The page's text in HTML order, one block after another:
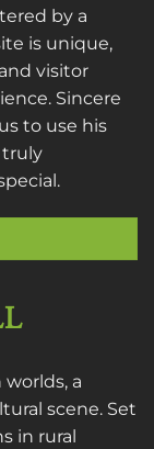
by a
is unique,
visitor
Sincere
to use his
truly
a
scene. Set
in rural